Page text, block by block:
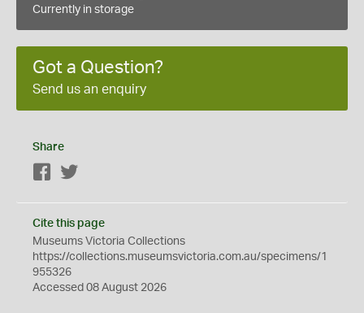
Currently in storage
Got a Question?
Send us an enquiry
Share
Facebook
Cite this page
Museums Victoria Collections
https://collections.museumsvictoria.com.au/specimens/1
955326
Accessed 08 August 2026